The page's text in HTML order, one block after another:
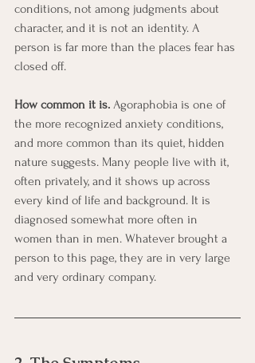
conditions, not among judgments about
character, and it is not an identity. A
person is far more than the places fear has
closed off.
How common it is. Agoraphobia is one of
the more recognized anxiety conditions,
and more common than its quiet, hidden
nature suggests. Many people live with it,
often privately, and it shows up across
every kind of life and background. It is
diagnosed somewhat more often in
women than in men. Whatever brought a
person to this page, they are in very large
and very ordinary company.